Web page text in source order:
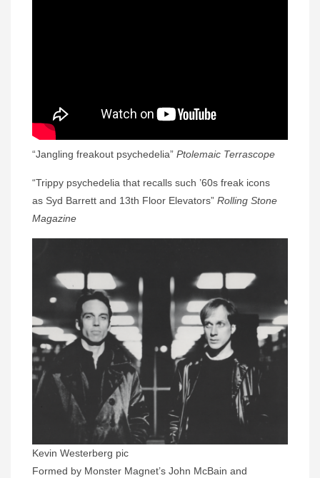
“Jangling freakout psychedelia” Ptolemaic Terrascope
“Trippy psychedelia that recalls such ’60s freak icons
as Syd Barrett and 13th Floor Elevators” Rolling Stone
Magazine
Kevin Westerberg pic
Formed by Monster Magnet’s John McBain and